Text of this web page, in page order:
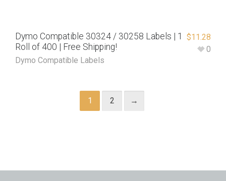
Dymo Compatible 30324 / 30258 Labels | 1
Roll of 400 | Free Shipping!
Dymo Compatible Labels
$11.28
0
1 2 →